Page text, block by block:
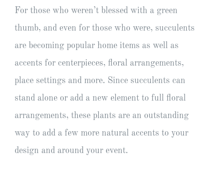
For those who weren’t blessed with a green
thumb, and even for those who were, succulents
are becoming popular home items as well as
accents for centerpieces, floral arrangements,
place settings and more. Since succulents can
stand alone or add a new element to full floral
arrangements, these plants are an outstanding
way to add a few more natural accents to your
design and around your event.